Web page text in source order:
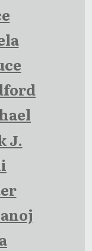
J.